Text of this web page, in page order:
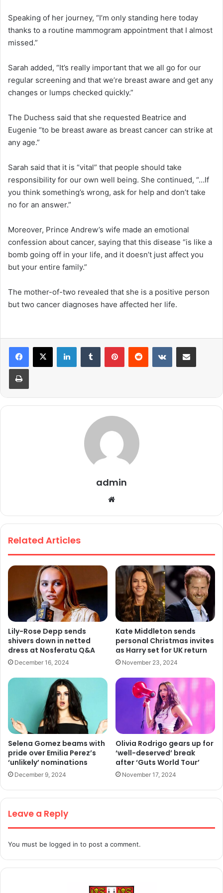
Speaking of her journey, “I’m only standing here today
thanks to a routine mammogram appointment that I almost
missed.”
Sarah added, “It’s really important that we all go for our
regular screening and that we’re breast aware and get any
changes or lumps checked quickly.”
The Duchess said that she requested Beatrice and
Eugenie “to be breast aware as breast cancer can strike at
any age.”
Sarah said that it is “vital” that people should take
responsibility for our own well being. She continued, “…If
you think something’s wrong, ask for help and don’t take
no for an answer.”
Moreover, Prince Andrew’s wife made an emotional
confession about cancer, saying that this disease “is like a
bomb going off in your life, and it doesn’t just affect you
but your entire family.”
The mother-of-two revealed that she is a positive person
but two cancer diagnoses have affected her life.
admin
bsi
Related Articles
Lily-Rose Depp sends
shivers down in netted
dress at Nosferatu Q&A
December 16, 2024
Kate Middleton sends
personal Christmas invites
as Harry set for UK return
November 23, 2024
Selena Gomez beams with
pride over Emilia Perez’s
‘unlikely’ nominations
December 9, 2024
Olivia Rodrigo gears up for
‘well-deserved’ break
after ‘Guts World Tour’
November 17, 2024
Leave a Reply
You must be logged in to post a comment.